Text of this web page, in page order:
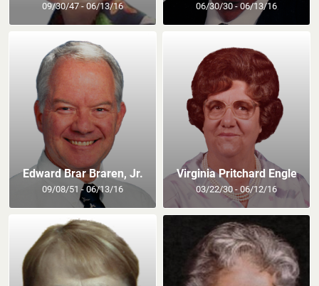
09/30/47 - 06/13/16 06/30/30 - 06/13/16
Edward Brar Braren, Jr.
09/08/51 - 06/13/16
Virginia Pritchard Engle
03/22/30 - 06/12/16